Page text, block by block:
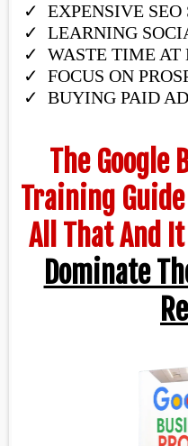
EXPENSIVE SEO
​LEARNING
WASTE TIME AT
​FOCUS ON
BUYING PAID
The Google
Training
All That And It
Dominate